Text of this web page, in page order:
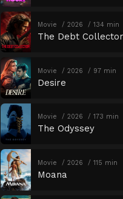
Movie 2026 134 min
The Debt Collector
Movie 2026 97 min
Desire
Movie 2026 173 min
The Odyssey
Movie 2026 115 min
Moana